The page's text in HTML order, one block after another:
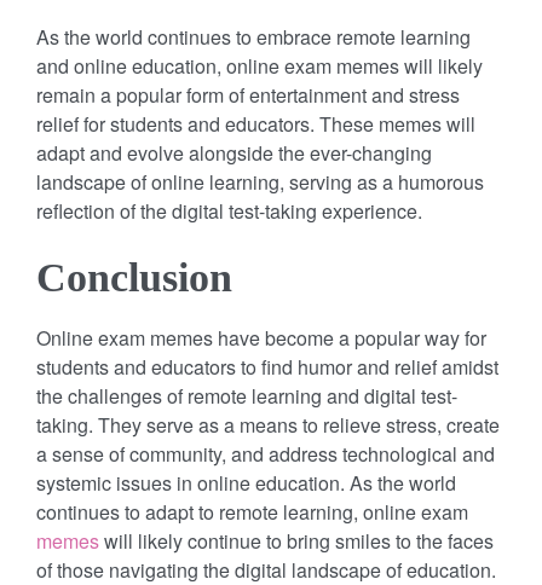
As the world continues to embrace remote learning
and online education, online exam memes will likely
remain a popular form of entertainment and stress
relief for students and educators. These memes will
adapt and evolve alongside the ever-changing
landscape of online learning, serving as a humorous
reflection of the digital test-taking experience.
Conclusion
Online exam memes have become a popular way for
students and educators to find humor and relief amidst
the challenges of remote learning and digital test-
taking. They serve as a means to relieve stress, create
a sense of community, and address technological and
systemic issues in online education. As the world
continues to adapt to remote learning, online exam
memeswill likely continue to bring smiles to the faces
of those navigating the digital landscape of education.